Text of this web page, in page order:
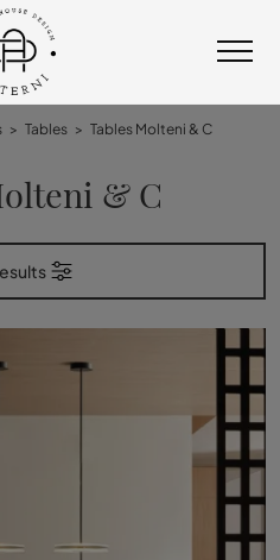
> Tables > Tables Molteni & C
& C